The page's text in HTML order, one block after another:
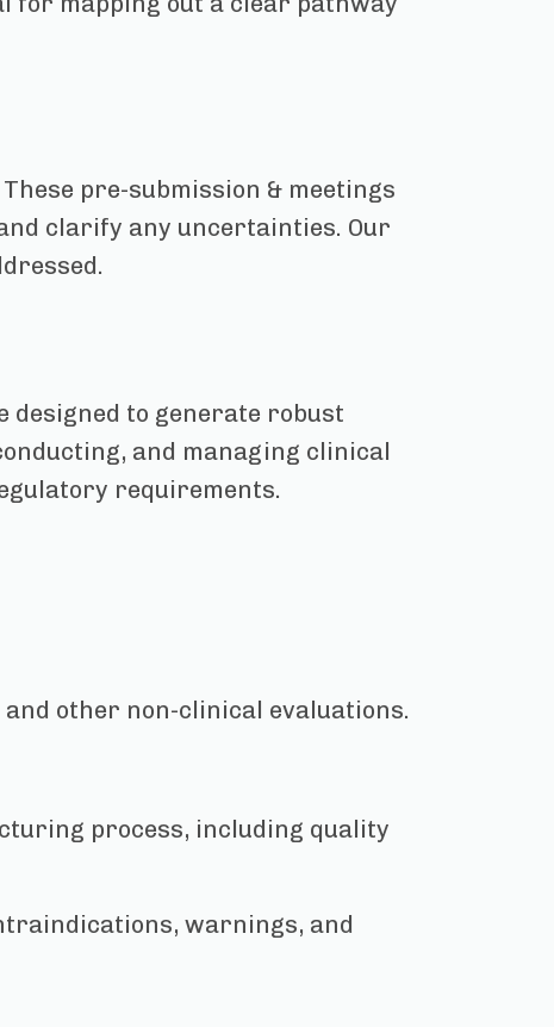
pre-submission & meetings
clarify any uncertainties. Our
designed to generate robust
and managing clinical
requirements.
other non-clinical evaluations.
process, including quality
warnings, and